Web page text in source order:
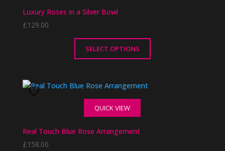
options
may
product
page
Luxury Roses in a Silver Bowl
£129.00
SELECT OPTIONS
has
options
may
QUICK VIEW
Real Touch Blue Rose Arrangement
£158.00